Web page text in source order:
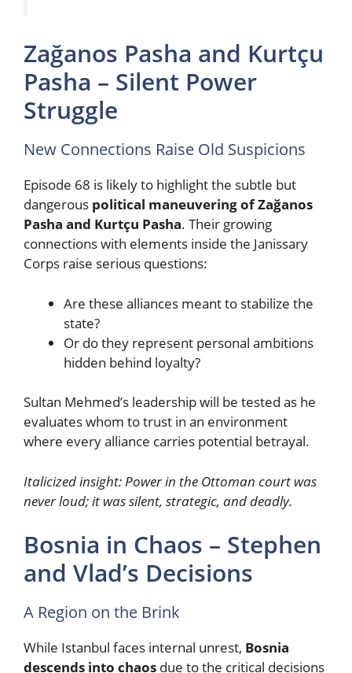
Zağanos Pasha and Kurtçu
Pasha – Silent Power
Struggle
New Connections Raise Old Suspicions
Episode 68 is likely to highlight the subtle but
dangerous political maneuvering of Zağanos
Pasha and Kurtçu Pasha. Their growing
connections with elements inside the Janissary
Corps raise serious questions:
Are these alliances meant to stabilize the
state?
Or do they represent personal ambitions
hidden behind loyalty?
Sultan Mehmed’s leadership will be tested as he
evaluates whom to trust in an environment
where every alliance carries potential betrayal.
Italicized insight:Power in the Ottoman court was
never loud; it was silent, strategic, and deadly.
Bosnia in Chaos – Stephen
and Vlad’s Decisions
A Region on the Brink
While Istanbul faces internal unrest, Bosnia
descends into chaos due to the critical decisions